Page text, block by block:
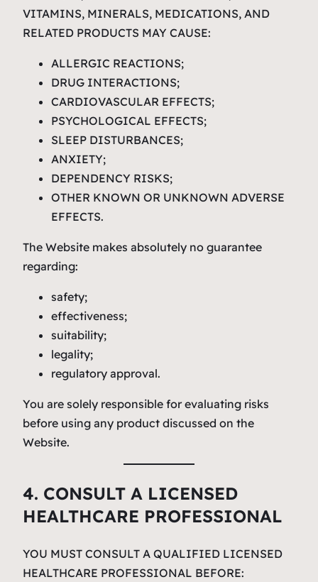
VITAMINS, MINERALS, MEDICATIONS, AND
RELATED PRODUCTS MAY CAUSE:
ALLERGIC REACTIONS;
DRUG INTERACTIONS;
CARDIOVASCULAR EFFECTS;
PSYCHOLOGICAL EFFECTS;
SLEEP DISTURBANCES;
ANXIETY;
DEPENDENCY RISKS;
OTHER KNOWN OR UNKNOWN ADVERSE
EFFECTS.
The Website makes absolutely no guarantee
regarding:
safety;
effectiveness;
suitability;
legality;
regulatory approval.
You are solely responsible for evaluating risks
before using any product discussed on the
Website.
4. CONSULT A LICENSED
HEALTHCARE PROFESSIONAL
YOU MUST CONSULT A QUALIFIED LICENSED
HEALTHCARE PROFESSIONAL BEFORE: